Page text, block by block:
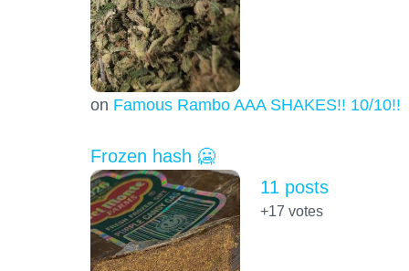
on Famous Rambo AAA SHAKES!! 10/10!!!
Frozen hash 🥶
11 posts
+17 votes